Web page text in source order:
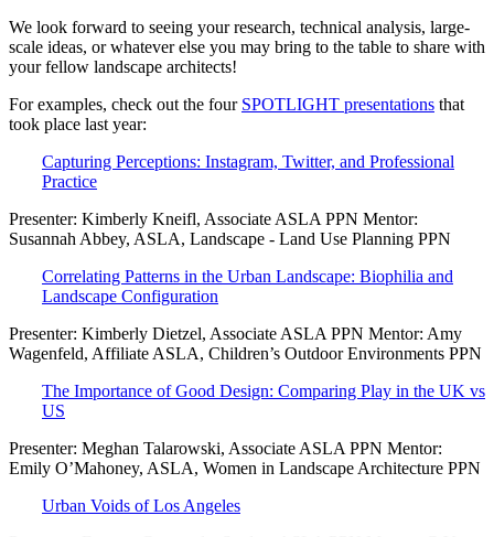
We look forward to seeing your research, technical analysis, large-
scale ideas, or whatever else you may bring to the table to share with
your fellow landscape architects!
For examples, check out the four SPOTLIGHT presentations that
took place last year:
Capturing Perceptions: Instagram, Twitter, and Professional
Practice
Presenter: Kimberly Kneifl, Associate ASLA PPN Mentor:
Susannah Abbey, ASLA, Landscape - Land Use Planning PPN
Correlating Patterns in the Urban Landscape: Biophilia and
Landscape Configuration
Presenter: Kimberly Dietzel, Associate ASLA PPN Mentor: Amy
Wagenfeld, Affiliate ASLA, Children’s Outdoor Environments PPN
The Importance of Good Design: Comparing Play in the UK vs
US
Presenter: Meghan Talarowski, Associate ASLA PPN Mentor:
Emily O’Mahoney, ASLA, Women in Landscape Architecture PPN
Urban Voids of Los Angeles